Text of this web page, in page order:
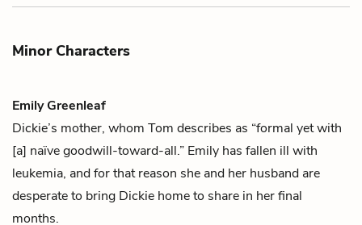
Minor Characters
Emily Greenleaf
Dickie’s mother, whom Tom describes as “formal yet with
[a] naïve goodwill-toward-all.” Emily has fallen ill with
leukemia, and for that reason she and her husband are
desperate to bring Dickie home to share in her final
months.